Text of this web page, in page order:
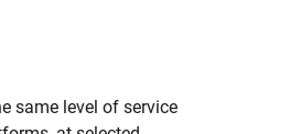
same level of service